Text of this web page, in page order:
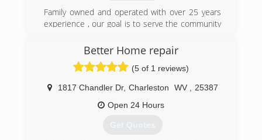
focus on end user satisfaction. Dedicated to
providing top quality overhead doors, backed by
the industry, it becomes clear why C.H.I. is "The
Door To Quality."
Family owned and operated with over 25 years
experience , our goal is to serve the community
(304) 525-3667
wvdoors.com
Better Home repair
(5 of 1 reviews)
1817 Chandler Dr, Charleston WV
25387
Open 24 Hours
Get Quotes